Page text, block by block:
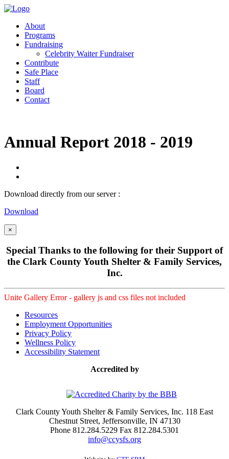
About
Programs
Fundraising
Celebrity Waiter Fundraiser
Contribute
Safe Place
Staff
Board
Contact
Annual Report 2018 - 2019
Download directly from our server :
Download
×
Special Thanks to the following for their Support of
the Clark County Youth Shelter & Family Services,
Inc.
Unite Gallery Error - gallery js and css files not included
Resources
Employment Opportunities
Privacy Policy
Wellness Policy
Accessibility Statement
Accredited by
Clark County Youth Shelter & Family Services, Inc. 118 East
Chestnut Street, Jeffersonville, IN 47130
Phone 812.284.5229 Fax 812.284.5301
info@ccysfs.org